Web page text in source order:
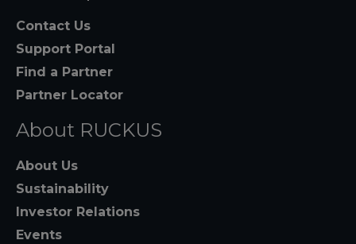
Contact Us
Support Portal
Find a Partner
Partner Locator
About RUCKUS
About Us
Sustainability
Investor Relations
Events